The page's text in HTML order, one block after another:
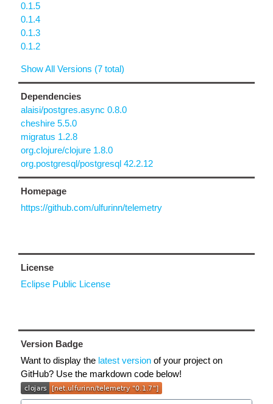
0.1.5
0.1.4
0.1.3
0.1.2
Show All Versions (7 total)
Dependencies
alaisi/postgres.async 0.8.0
cheshire 5.5.0
migratus 1.2.8
org.clojure/clojure 1.8.0
org.postgresql/postgresql 42.2.12
Homepage
https://github.com/ulfurinn/telemetry
License
Eclipse Public License
Version Badge
Want to display the latest version of your project on
GitHub? Use the markdown code below!